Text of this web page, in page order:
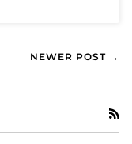
NEWER POST →